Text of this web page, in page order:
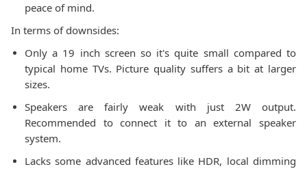
peace of mind.
In terms of downsides:
Only a 19 inch screen so it's quite small compared to
typical home TVs. Picture quality suffers a bit at larger
sizes.
Speakers are fairly weak with just 2W output.
Recommended to connect it to an external speaker
system.
Lacks some advanced features like HDR, local dimming